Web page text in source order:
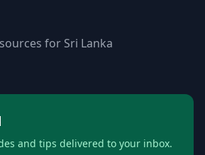
for Sri Lanka
and tips delivered to your inbox.